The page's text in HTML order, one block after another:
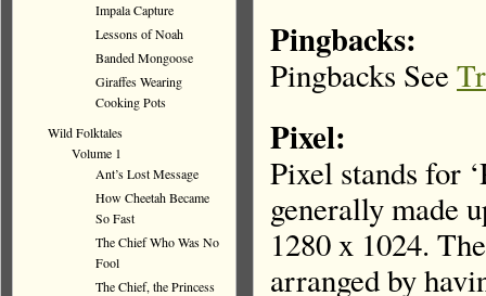
Pingbacks:
Pingbacks See
Pixel:
Pixel stands for
generally made
1280 x 1024.
arranged by
Impala Capture
Lessons of Noah
Banded Mongoose
Giraffes Wearing
Cooking Pots
Wild Folktales
Volume 1
Ant’s Lost Message
How Cheetah Became
So Fast
The Chief Who Was No
Fool
The Chief, the Princess